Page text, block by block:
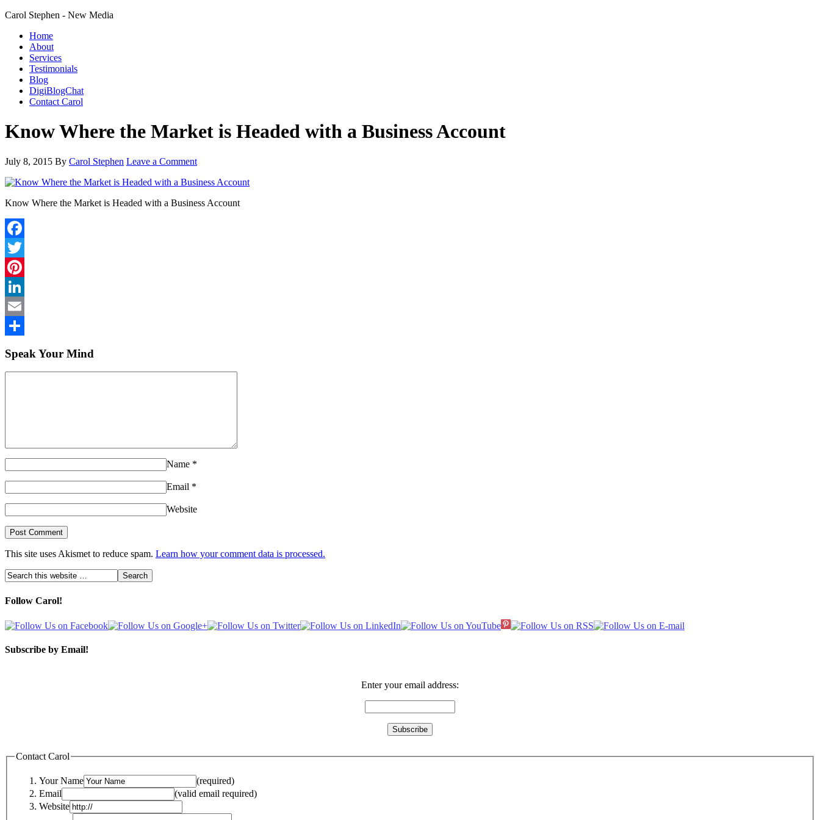
Carol Stephen - New Media
Home
About
Services
Testimonials
Blog
DigiBlogChat
Contact Carol
Know Where the Market is Headed with a Business Account
July 8, 2015 By Carol Stephen Leave a Comment
Know Where the Market is Headed with a Business Account
Facebook
Twitter
Pinterest
LinkedIn
Email
Speak Your Mind
Name *
Email *
Website
This site uses Akismet to reduce spam. Learn how your comment data is processed.
Follow Carol!
Subscribe by Email!
Enter your email address:
Contact Carol
Your Name
(required)
Email
(valid email required)
Website